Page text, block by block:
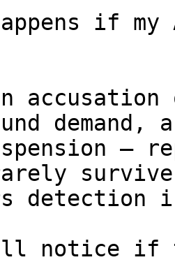
if
accusation
—
detection
notice if